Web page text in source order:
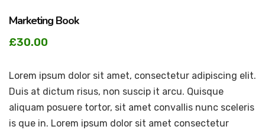
Marketing Book
£30.00
Lorem ipsum dolor sit amet, consectetur adipiscing elit.
Duis at dictum risus, non suscip it arcu. Quisque
aliquam posuere tortor, sit amet convallis nunc sceleris
is que in. Lorem ipsum dolor sit amet consectetur